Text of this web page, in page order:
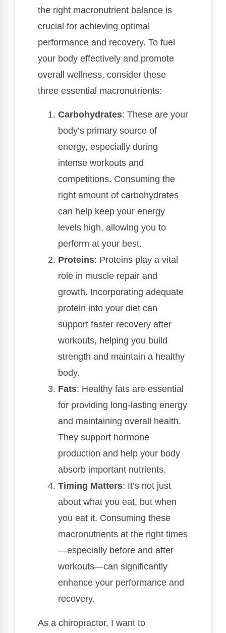
the right macronutrient balance is
crucial for achieving optimal
performance and recovery. To fuel
your body effectively and promote
overall wellness, consider these
three essential macronutrients:
Carbohydrates: These are your
body’s primary source of
energy, especially during
intense workouts and
competitions. Consuming the
right amount of carbohydrates
can help keep your energy
levels high, allowing you to
perform at your best.
Proteins: Proteins play a vital
role in muscle repair and
growth. Incorporating adequate
protein into your diet can
support faster recovery after
workouts, helping you build
strength and maintain a healthy
body.
Fats: Healthy fats are essential
for providing long-lasting energy
and maintaining overall health.
They support hormone
production and help your body
absorb important nutrients.
Timing Matters: It’s not just
about what you eat, but when
you eat it. Consuming these
macronutrients at the right times
—especially before and after
workouts—can significantly
enhance your performance and
recovery.
As a chiropractor, I want to